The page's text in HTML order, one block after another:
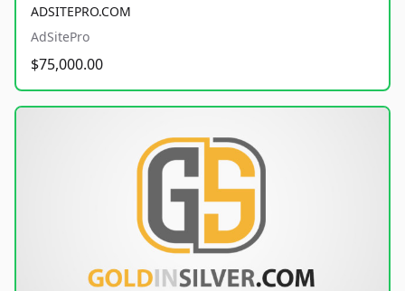
ADSITEPRO.COM
AdSitePro
$75,000.00